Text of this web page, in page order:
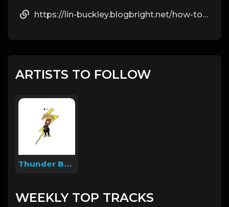
https://lin-buckley.blogbright.net/how-to-buy-hormones-on-the-internet-and-self-medicate
ARTISTS TO FOLLOW
Thunder Beatz
WEEKLY TOP TRACKS